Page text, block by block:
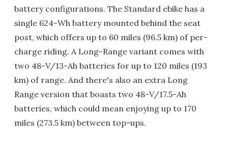
battery configurations. The Standard ebike has a
single 624-Wh battery mounted behind the seat
post, which offers up to 60 miles (96.5 km) of per-
charge riding. A Long-Range variant comes with
two 48-V/13-Ah batteries for up to 120 miles (193
km) of range. And there's also an extra Long
Range version that boasts two 48-V/17.5-Ah
batteries, which could mean enjoying up to 170
miles (273.5 km) between top-ups.